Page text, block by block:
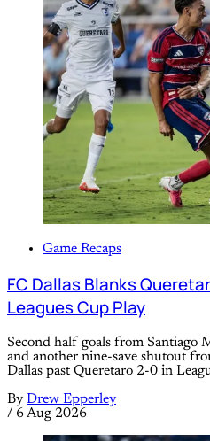
Game Recaps
FC Dallas Blanks
Leagues Cup Play
Second half goals from Santiago
and another nine-save shutout
Dallas past Queretaro 2-0 in
By Drew Epperley
/ 6 Aug 2026